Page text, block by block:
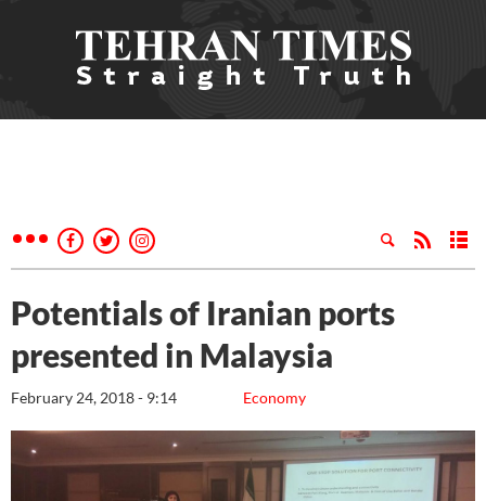
Potentials of Iranian ports
presented in Malaysia
Economy
February 24, 2018 - 9:14